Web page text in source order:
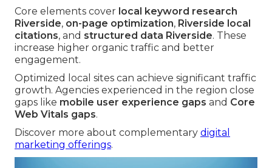
Core elements cover local keyword research
Riverside, on-page optimization, Riverside local
citations, and structured data Riverside. These
increase higher organic traffic and better
engagement.
Optimized local sites can achieve significant traffic
growth. Agencies experienced in the region close
gaps like mobile user experience gaps and Core
Web Vitals gaps.
Discover more about complementary digital
marketing offerings.